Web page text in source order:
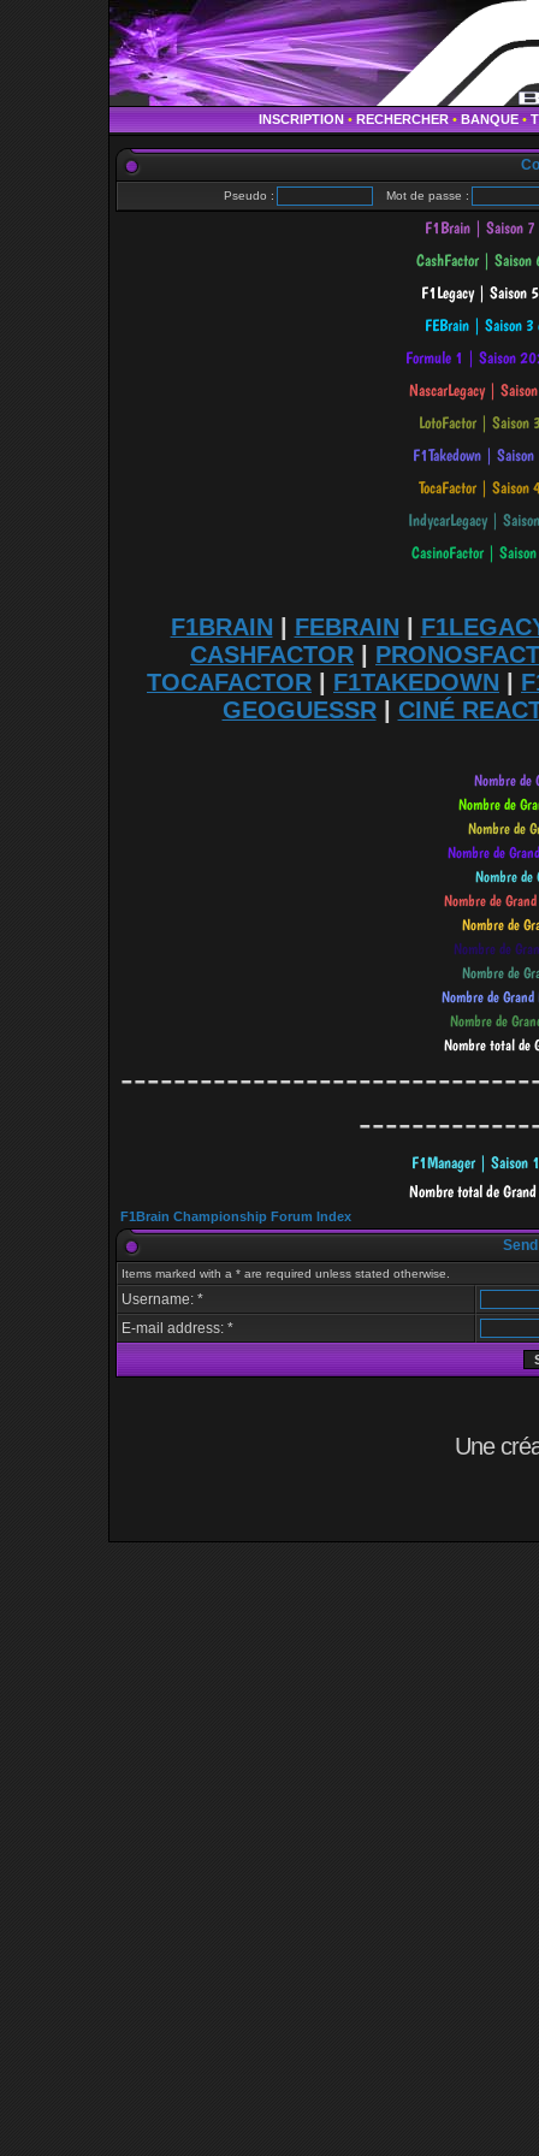
INSCRIPTION • RECHERCHER • BANQUE •
Pseudo : Mot de passe :
F1BRAIN FEBRAIN
CASHFACTOR
TOCAFACTOR
F1TAKEDOWN
GEOGUESSR| CINÉ
F1Brain Championship Forum Index
Items marked with a * are required unless stated otherwise.
Username: *
E-mail address: *
Une